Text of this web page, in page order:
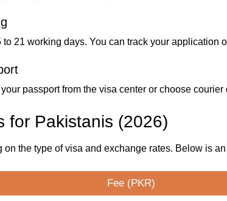
21 working days. You can track your application
passport from the visa center or choose courier
for Pakistanis (2026)
the type of visa and exchange rates. Below is
Fee (PKR)